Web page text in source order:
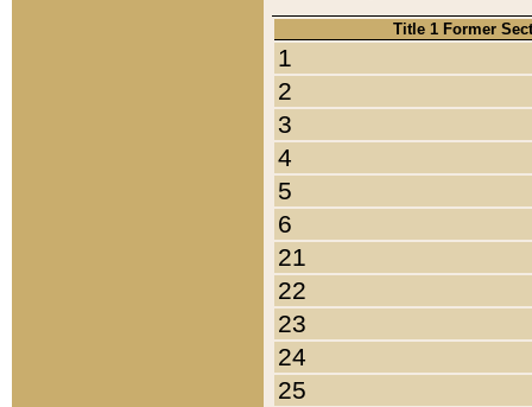
Title 1 Former
1
2
3
4
5
6
21
22
23
24
25